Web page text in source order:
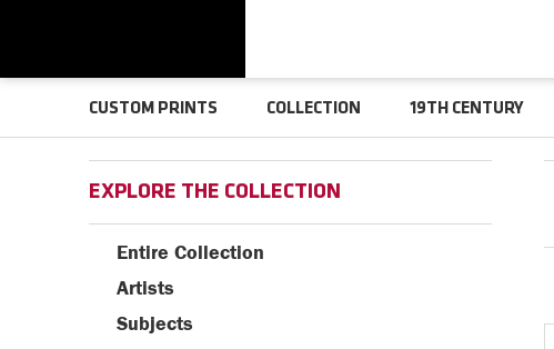
CUSTOM PRINTS COLLECTION 19TH CENTURY
EXPLORE THE COLLECTION
Entire Collection
Artists
Subjects